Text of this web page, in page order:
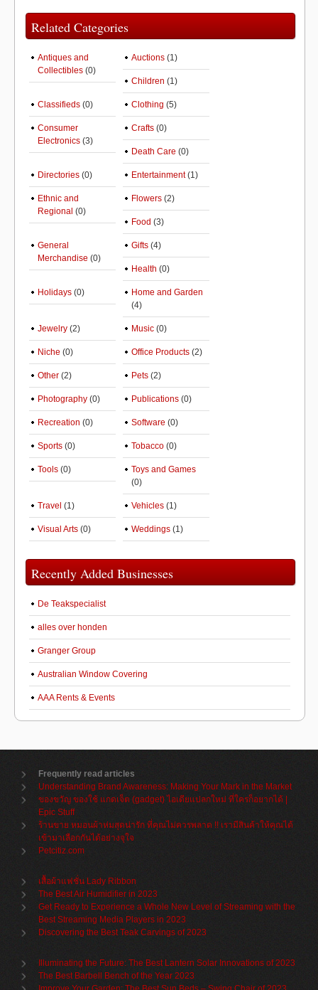
Related Categories
Antiques and
Collectibles (0)
Auctions (1)
Children (1)
Classifieds (0) Clothing (5)
Consumer
Electronics (3)
Crafts (0)
Death Care (0)
Directories (0) Entertainment(1)
Ethnic and
Regional (0)
Flowers (2)
Food (3)
General
Merchandise (0)
Gifts (4)
Health (0)
Holidays (0)
Home and Garden
(4)
Jewelry (2) Music (0)
Niche (0) Office Products (2)
Other (2) Pets (2)
Photography (0) Publications (0)
Recreation (0) Software (0)
Sports (0) Tobacco (0)
Tools (0)
Toys and Games
(0)
Travel (1) Vehicles (1)
Visual Arts (0) Weddings (1)
Recently Added Businesses
De Teakspecialist
alles over honden
Granger Group
Australian Window Covering
AAA Rents & Events
Frequently read articles
Understanding Brand Awareness: Making Your Mark in the Market
ของขวัญ ของใช้ แกดเจ็ต (gadget) ไอเดียแปลกใหม่ ที่ใครก็อยากได้ |
Epic Stuff
ร้านขาย หมอนผ้าห่มสุดน่ารัก ที่คุณไม่ควรพลาด !! เรามีสินค้าให้คุณได้
เข้ามาเลือกกันได้อย่างจุใจ
Petcitiz.com
เสื้อผ้าแฟชั่น Lady Ribbon
The Best Air Humidifier in 2023
Get Ready to Experience a Whole New Level of Streaming with the
Best Streaming Media Players in 2023
Discovering the Best Teak Carvings of 2023
Illuminating the Future: The Best Lantern Solar Innovations of 2023
The Best Barbell Bench of the Year 2023